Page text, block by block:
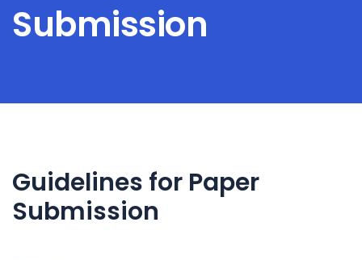
Submission
Guidelines for Paper
Submission